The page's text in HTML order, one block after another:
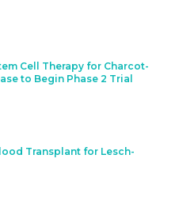
Cell Therapy for Charcot-
to Begin Phase 2 Trial
Transplant for Lesch-